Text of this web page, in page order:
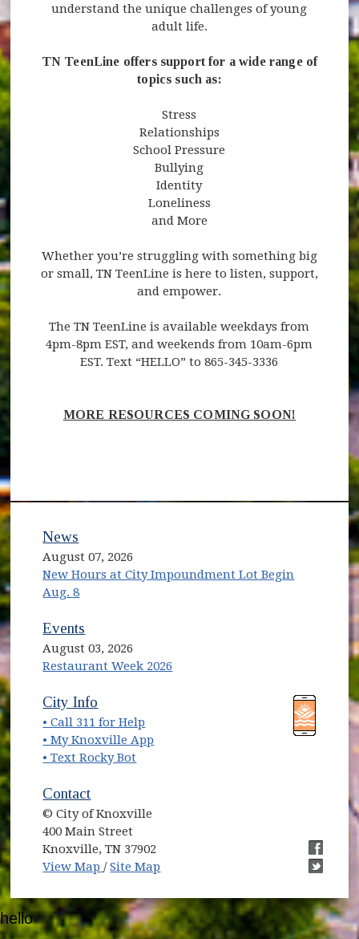
understand the unique challenges of young
adult life.
TN TeenLine offers support for a wide range of
topics such as:
Stress
Relationships
School Pressure
Bullying
Identity
Loneliness
and More
Whether you’re struggling with something big
or small, TN TeenLine is here to listen, support,
and empower.
The TN TeenLine is available weekdays from
4pm-8pm EST, and weekends from 10am-6pm
EST. Text “HELLO” to 865-345-3336
MORE RESOURCES COMING SOON!
News
August 07, 2026
New Hours at City Impoundment Lot Begin
Aug. 8
Events
August 03, 2026
Restaurant Week 2026
(opens in new window)
City Info
• Call 311 for Help
• My Knoxville App
• Text Rocky Bot
Contact
© City of Knoxville
400 Main Street
Knoxville, TN 37902
View Map (opens in new window)
/Site Map
(opens
hello